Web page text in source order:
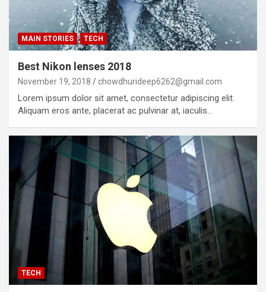
MAIN STORIES TECH
Best Nikon lenses 2018
November 19, 2018 chowdhurideep6262@gmail.com
Lorem ipsum dolor sit amet, consectetur adipiscing elit.
Aliquam eros ante, placerat ac pulvinar at, iaculis…
TECH